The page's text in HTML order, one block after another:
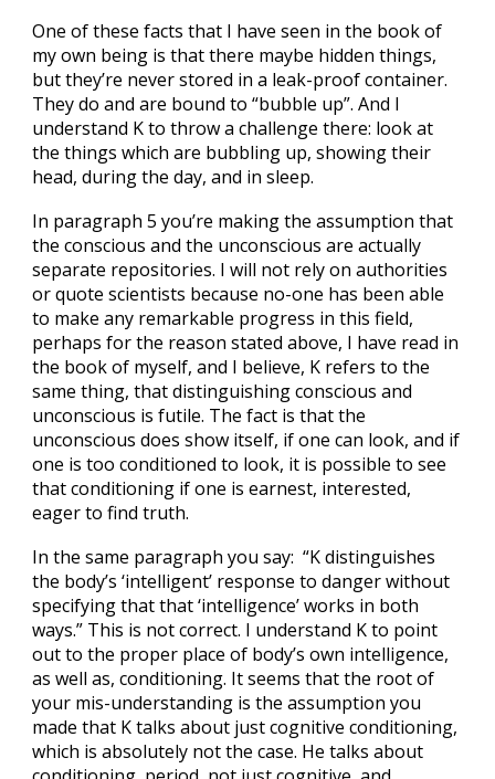
One of these facts that I have seen in the book of
my own being is that there maybe hidden things,
but they’re never stored in a leak-proof container.
They do and are bound to “bubble up”. And I
understand K to throw a challenge there: look at
the things which are bubbling up, showing their
head, during the day, and in sleep.
In paragraph 5 you’re making the assumption that
the conscious and the unconscious are actually
separate repositories. I will not rely on authorities
or quote scientists because no-one has been able
to make any remarkable progress in this field,
perhaps for the reason stated above, I have read in
the book of myself, and I believe, K refers to the
same thing, that distinguishing conscious and
unconscious is futile. The fact is that the
unconscious does show itself, if one can look, and if
one is too conditioned to look, it is possible to see
that conditioning if one is earnest, interested,
eager to find truth.
In the same paragraph you say: “K distinguishes
the body’s ‘intelligent’ response to danger without
specifying that that ‘intelligence’ works in both
ways.” This is not correct. I understand K to point
out to the proper place of body’s own intelligence,
as well as, conditioning. It seems that the root of
your mis-understanding is the assumption you
made that K talks about just cognitive conditioning,
which is absolutely not the case. He talks about